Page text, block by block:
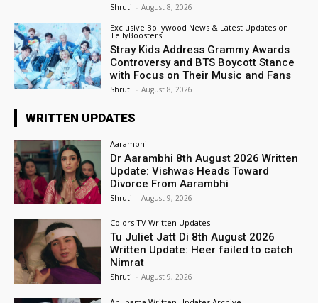
Shruti - August 8, 2026
Exclusive Bollywood News & Latest Updates on
TellyBoosters
Stray Kids Address Grammy Awards
Controversy and BTS Boycott Stance
with Focus on Their Music and Fans
Shruti - August 8, 2026
WRITTEN UPDATES
Aarambhi
Dr Aarambhi 8th August 2026 Written
Update: Vishwas Heads Toward
Divorce From Aarambhi
Shruti - August 9, 2026
Colors TV Written Updates
Tu Juliet Jatt Di 8th August 2026
Written Update: Heer failed to catch
Nimrat
Shruti - August 9, 2026